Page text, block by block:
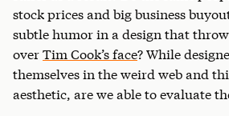
stock prices and big business
subtle humor in a design that
overTim Cook’s face? While
themselves in the weird web and
aesthetic, are we able to evaluate